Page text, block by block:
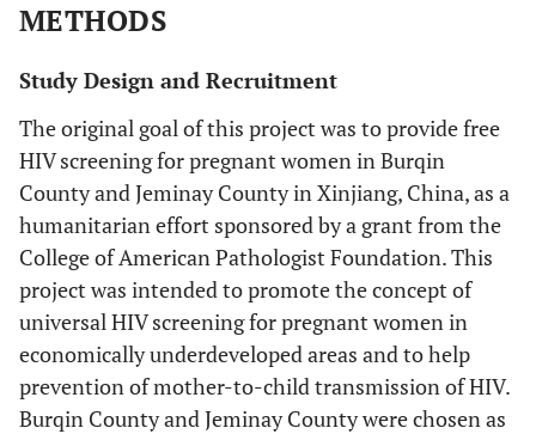
METHODS
Study Design and Recruitment
The original goal of this project was to provide free
HIV screening for pregnant women in Burqin
County and Jeminay County in Xinjiang, China, as a
humanitarian effort sponsored by a grant from the
College of American Pathologist Foundation. This
project was intended to promote the concept of
universal HIV screening for pregnant women in
economically underdeveloped areas and to help
prevention of mother-to-child transmission of HIV.
Burqin County and Jeminay County were chosen as